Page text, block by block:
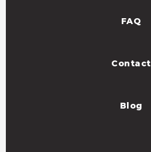
FAQ
Contact
Blog